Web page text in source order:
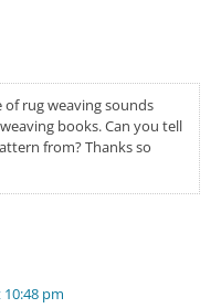
of rug weaving sounds
books. Can you tell
from? Thanks so
pm